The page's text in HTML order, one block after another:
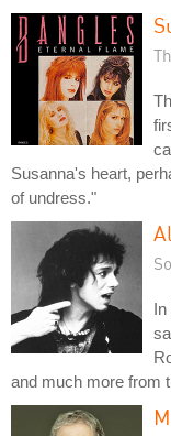
Susanna's heart,
of undress."
In
and much more from